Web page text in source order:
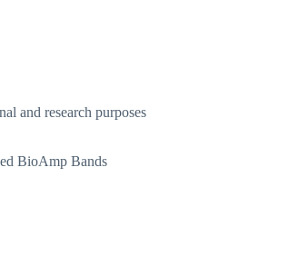
and research purposes
BioAmp Bands